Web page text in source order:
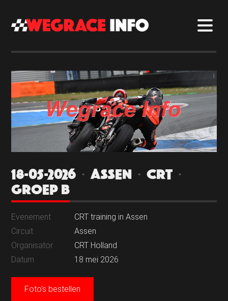
18-05-2026 | ASSEN | CRT |
GROEP B
Evenement
CRT training in Assen
Circuit
Assen
Organisator
CRT Holland
Datum
18 mei 2026
Foto's bestellen